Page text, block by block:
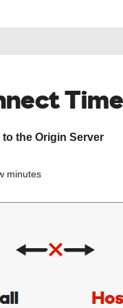
the Origin Server
minutes